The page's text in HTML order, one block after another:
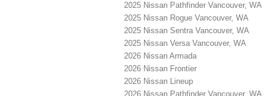
2025 Nissan Pathfinder Vancouver, WA
2025 Nissan Rogue Vancouver, WA
2025 Nissan Sentra Vancouver, WA
2025 Nissan Versa Vancouver, WA
2026 Nissan Armada
2026 Nissan Frontier
2026 Nissan Lineup
2026 Nissan Pathfinder Vancouver, WA